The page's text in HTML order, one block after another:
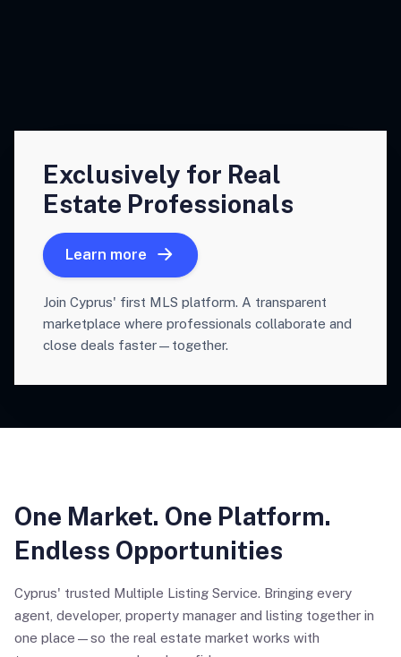
Exclusively for Real
Estate Professionals
Learn more
Join Cyprus' first MLS platform. A transparent
marketplace where professionals collaborate and
close deals faster—together.
One Market. One Platform.
Endless Opportunities
Cyprus' trusted Multiple Listing Service. Bringing every
agent, developer, property manager and listing together in
one place—so the real estate market works with